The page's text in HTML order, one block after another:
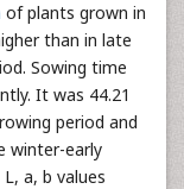
of plants grown in
than in late
Sowing time
It was 44.21
period and
winter-early
a, b values